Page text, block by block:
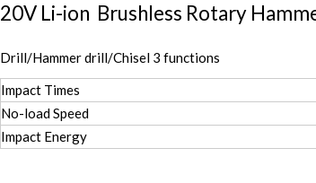
20V Li-ion Brushless Rotary
Drill/Hammer drill/Chisel 3 functions
Impact Times
No-load Speed
Impact Energy